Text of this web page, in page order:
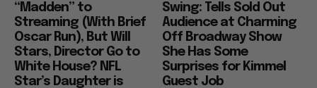
“Madden” to
Streaming (With Brief
Oscar Run), But Will
Stars, Director Go to
White House? NFL
Star’s Daughter is
Swing: Tells Sold Out
Audience at Charming
Off Broadway Show
She Has Some
Surprises for Kimmel
Guest Job